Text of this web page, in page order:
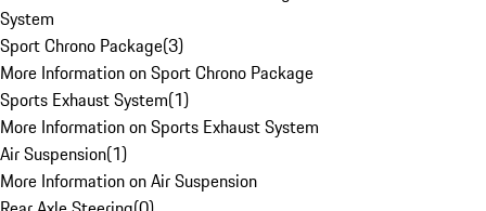
System
Sport Chrono Package(3)
More Information on Sport Chrono Package
Sports Exhaust System(1)
More Information on Sports Exhaust System
Air Suspension(1)
More Information on Air Suspension